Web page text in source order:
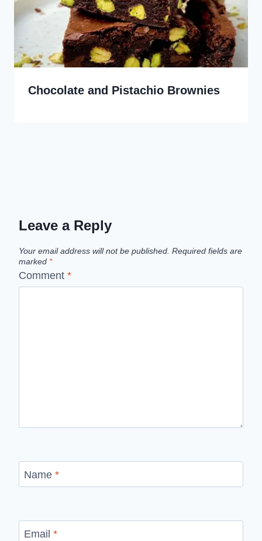
Chocolate and Pistachio Brownies
Leave a Reply
Your email address will not be published. Required fields are
marked *
Comment *
Name *
Email *